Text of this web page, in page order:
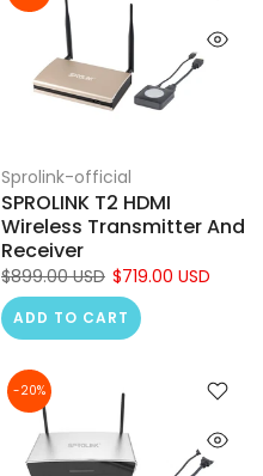
Sprolink-official
SPROLINK T2 HDMI
Wireless Transmitter And
Receiver
$899.00 USD $719.00 USD
ADD TO CART
-20%